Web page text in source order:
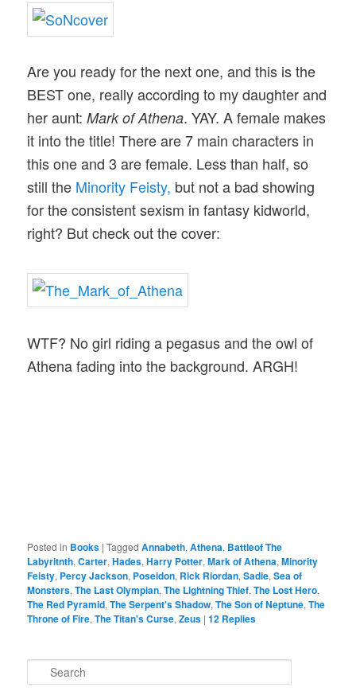
Are you ready for the next one, and this is the
BEST one, really according to my daughter and
her aunt:Mark of Athena. YAY. A female makes
it into the title! There are 7 main characters in
this one and 3 are female. Less than half, so
still the Minority Feisty, but not a bad showing
for the consistent sexism in fantasy kidworld,
right? But check out the cover:
WTF? No girl riding a pegasus and the owl of
Athena fading into the background. ARGH!
Posted in Books |Tagged Annabeth,Athena, Battleof The
Labyritnth,Carter,Hades,Harry Potter,Mark of Athena,Minority
Feisty, Percy Jackson, Poseidon, Rick Riordan,Sadie,Sea of
Monsters,The Last Olympian,The Lightning Thief,The Lost Hero,
The Red Pyramid,The Serpent's Shadow,The Son of Neptune,The
Throne of Fire,The Titan's Curse,Zeus |12 Replies
e